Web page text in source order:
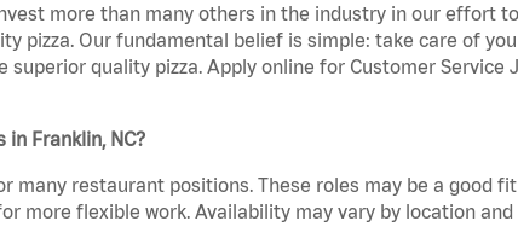
more than many others in the industry in our effort
pizza. Our fundamental belief is simple: take care of
quality pizza. Apply online for Customer Service
in Franklin, NC?
many restaurant positions. These roles may be a good
more flexible work. Availability may vary by location and